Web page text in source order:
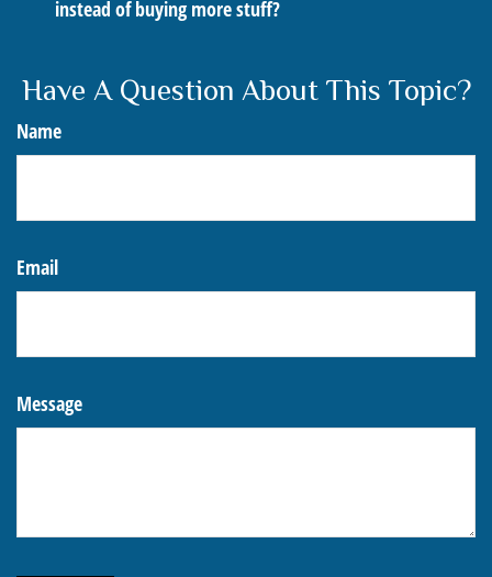
instead of buying more stuff?
Have A Question About This Topic?
Name
Email
Message